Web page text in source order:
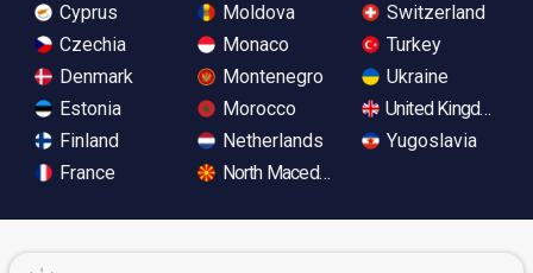
Cyprus
Czechia
Denmark
Estonia
Finland
France
Moldova
Monaco
Montenegro
Morocco
Netherlands
North Macedonia
Switzerland
Turkey
Ukraine
United Kingdom
Yugoslavia